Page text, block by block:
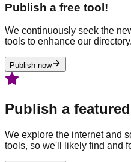
Publish a free tool!
We continuously seek the
tools to enhance our directory.
Publish now
Publish a
We explore the internet and
tools, so we'll likely find and